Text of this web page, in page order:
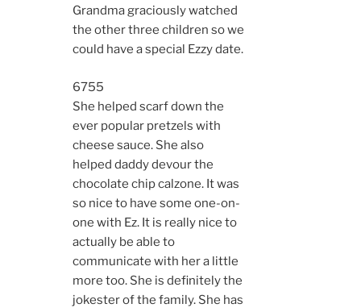
Grandma graciously watched
the other three children so we
could have a special Ezzy date.
6755
She helped scarf down the
ever popular pretzels with
cheese sauce. She also
helped daddy devour the
chocolate chip calzone. It was
so nice to have some one-on-
one with Ez. It is really nice to
actually be able to
communicate with her a little
more too. She is definitely the
jokester of the family. She has